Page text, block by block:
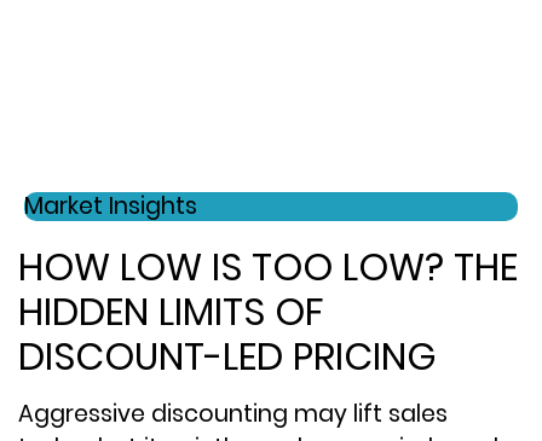
Market Insights
HOW LOW IS TOO LOW? THE
HIDDEN LIMITS OF
DISCOUNT-LED PRICING
Aggressive discounting may lift sales